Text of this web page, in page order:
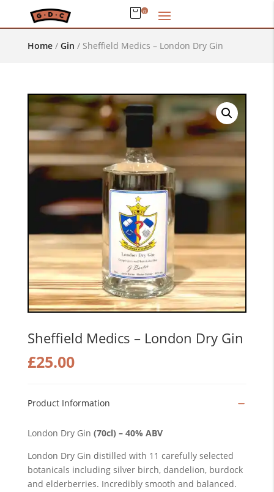
0
Home/ Gin / Sheffield Medics – London Dry Gin
Sheffield Medics – London Dry Gin
£25.00
Product Information
London Dry Gin (70cl) – 40% ABV
London Dry Gin distilled with 11 carefully selected
botanicals including silver birch, dandelion, burdock
and elderberries. Incredibly smooth and balanced.